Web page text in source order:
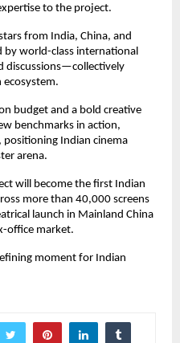
to the project.
from India, China, and
world-class international
discussions—collectively
budget and a bold creative
benchmarks in action,
positioning Indian cinema
arena.
will become the first Indian
more than 40,000 screens
launch in Mainland China
office market.
moment for Indian